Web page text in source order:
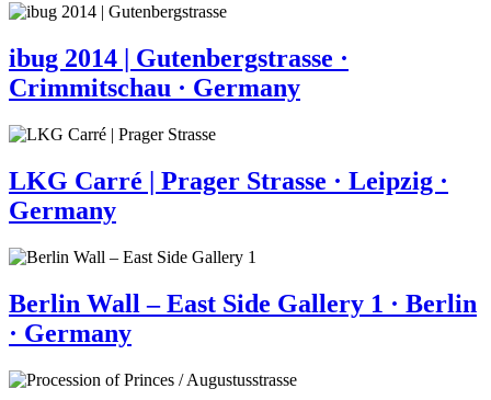
ibug 2014 | Gutenbergstrasse ·
Crimmitschau · Germany
LKG Carré | Prager Strasse · Leipzig ·
Germany
Berlin Wall – East Side Gallery 1 · Berlin
· Germany